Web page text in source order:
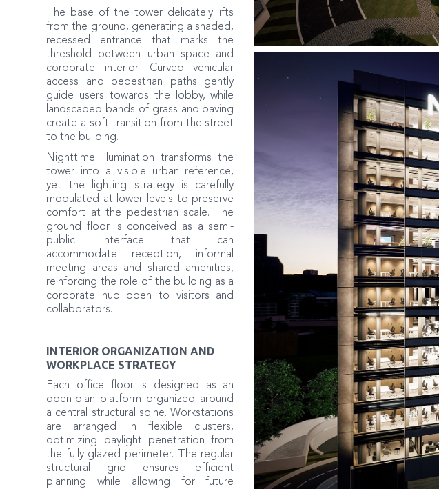
The base of the tower delicately lifts
from the ground, generating a shaded,
recessed entrance that marks the
threshold between urban space and
corporate interior. Curved vehicular
access and pedestrian paths gently
guide users towards the lobby, while
landscaped bands of grass and paving
create a soft transition from the street
to the building.
Nighttime illumination transforms the
tower into a visible urban reference,
yet the lighting strategy is carefully
modulated at lower levels to preserve
comfort at the pedestrian scale. The
ground floor is conceived as a semi-
public interface that can
accommodate reception, informal
meeting areas and shared amenities,
reinforcing the role of the building as a
corporate hub open to visitors and
collaborators.
INTERIOR ORGANIZATION AND
WORKPLACE STRATEGY
Each office floor is designed as an
open-plan platform organized around
a central structural spine. Workstations
are arranged in flexible clusters,
optimizing daylight penetration from
the fully glazed perimeter. The regular
structural grid ensures efficient
planning while allowing for future